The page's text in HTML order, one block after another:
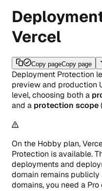
Vercel
Copy pageCopy page
Deployment Protection
preview and production
level, choosing both a
and a protection scope
On the Hobby plan,
Protection is available.
deployments and
domain remains
domains, you need a